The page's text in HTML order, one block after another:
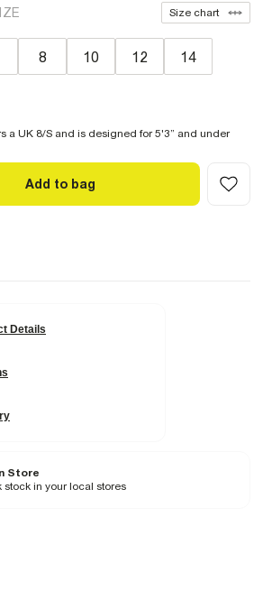
Size chart
8 10 12 14
a UK 8/S and is designed for 5'3” and under
Add to bag
Details
pockets
1% Elastane
Store
stock in your local stores